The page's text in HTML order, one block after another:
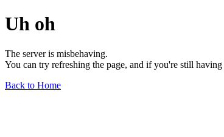
Uh oh
The server is misbehaving.
You can try refreshing the page, and if you're still
Back to Home